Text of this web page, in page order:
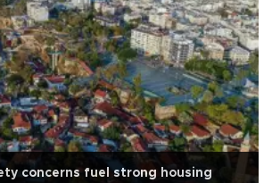
concerns fuel strong housing